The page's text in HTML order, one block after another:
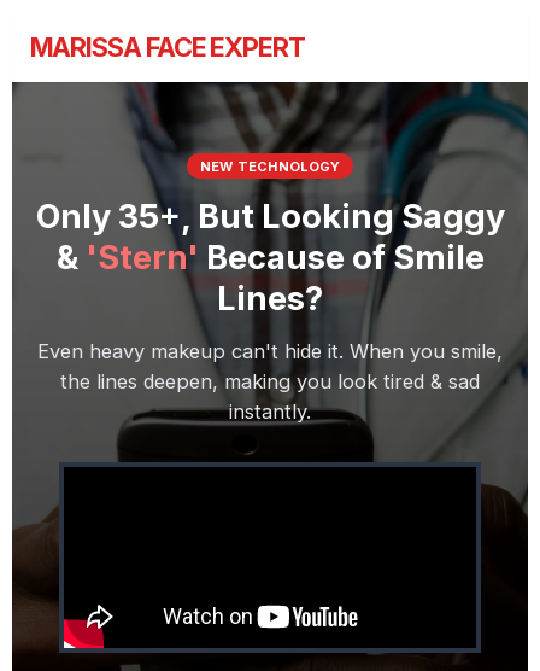
MARISSA FACE EXPERT
NEW TECHNOLOGY
Only 35+, But Looking Saggy
& 'Stern' Because of Smile
Lines?
Even heavy makeup can't hide it. When you smile,
the lines deepen, making you look tired & sad
instantly.